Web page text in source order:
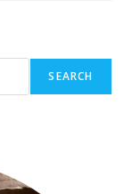
SEARCH